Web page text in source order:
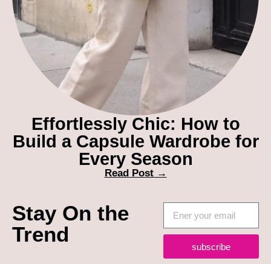
Effortlessly Chic: How to
Build a Capsule Wardrobe for
Every Season
Read Post →
Stay On the
Trend
subscribe